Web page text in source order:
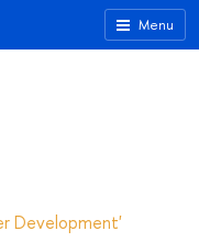
Menu
Development'